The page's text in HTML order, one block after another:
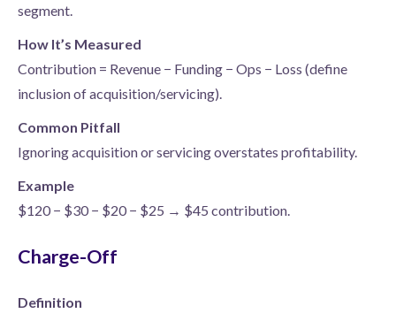
segment.
How It’s Measured
Contribution = Revenue − Funding − Ops − Loss (define
inclusion of acquisition/servicing).
Common Pitfall
Ignoring acquisition or servicing overstates profitability.
Example
$120 − $30 − $20 − $25 → $45 contribution.
Charge-Off
Definition